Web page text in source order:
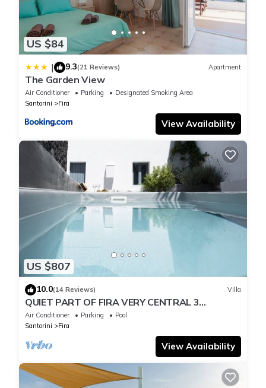
US $84
| 9.3(21 Reviews) Apartment
The Garden View
Air Conditioner Parking
Designated Smoking Area
Santorini
Fira
View Availability
US $807
10.0(14 Reviews) Villa
QUIET PART OF FIRA VERY CENTRAL 3
BEDROOM 2 BATHROOMS SPACIOUS
TRADITION MODERN
Air Conditioner Parking
Pool
Santorini
Fira
View Availability